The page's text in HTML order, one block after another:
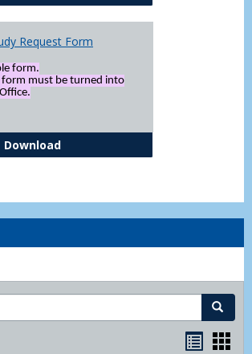
Request Form
form.
form must be turned into
DownloadIndependent Study Request
Search